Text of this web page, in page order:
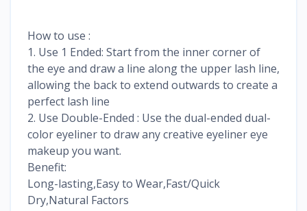
How to use :
1. Use 1 Ended: Start from the inner corner of
the eye and draw a line along the upper lash line,
allowing the back to extend outwards to create a
perfect lash line
2. Use Double-Ended : Use the dual-ended dual-
color eyeliner to draw any creative eyeliner eye
makeup you want.
Benefit:
Long-lasting,Easy to Wear,Fast/Quick
Dry,Natural Factors